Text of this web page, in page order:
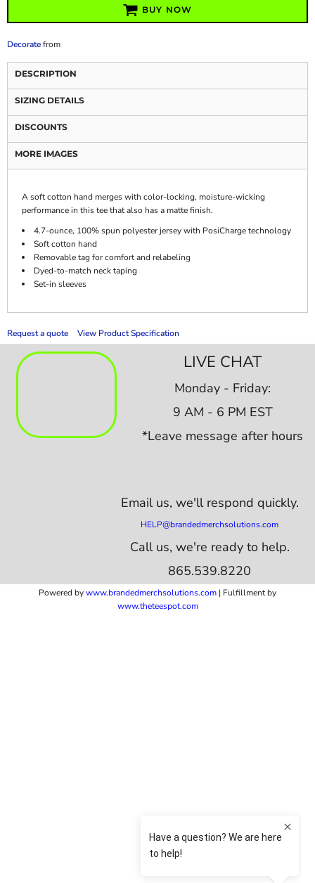
BUY NOW
Decoratefrom
DESCRIPTION
SIZING DETAILS
DISCOUNTS
MORE IMAGES
A soft cotton hand merges with color-locking, moisture-wicking
performance in this tee that also has a matte finish.
4.7-ounce, 100% spun polyester jersey with PosiCharge technology
Soft cotton hand
Removable tag for comfort and relabeling
Dyed-to-match neck taping
Set-in sleeves
Request a quote View Product Specification
LIVE CHAT
Monday - Friday:
9 AM - 6 PM EST
*Leave message after hours
Email us, we'll respond quickly.
HELP@brandedmerchsolutions.com
Call us, we're ready to help.
865.539.8220
Powered bywww.brandedmerchsolutions.com | Fulfillment by
www.theteespot.com